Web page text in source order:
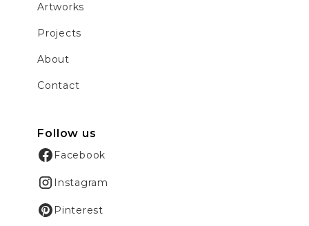
Artworks
Projects
About
Contact
Follow us
Facebook
Instagram
Pinterest